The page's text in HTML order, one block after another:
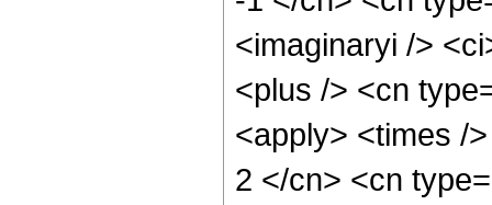
<imaginaryi />
<plus /> <cn
<apply> <times /
2 </cn> <cn